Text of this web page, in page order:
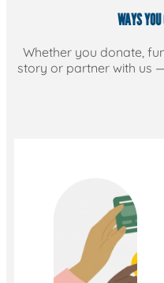
WAYS
Whether you donate,
story or partner with us